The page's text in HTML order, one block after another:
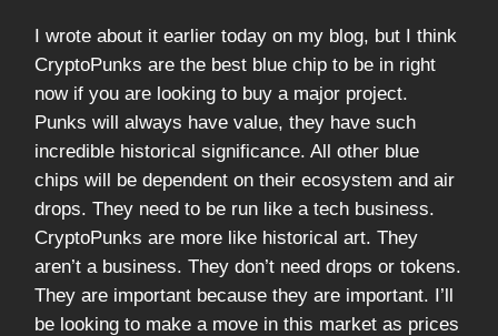
I wrote about it earlier today on my blog, but I think
CryptoPunks are the best blue chip to be in right
now if you are looking to buy a major project.
Punks will always have value, they have such
incredible historical significance. All other blue
chips will be dependent on their ecosystem and air
drops. They need to be run like a tech business.
CryptoPunks are more like historical art. They
aren’t a business. They don’t need drops or tokens.
They are important because they are important. I’ll
be looking to make a move in this market as prices